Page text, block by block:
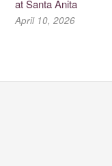
at Santa Anita
April 10, 2026